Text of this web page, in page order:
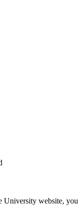
University website, you